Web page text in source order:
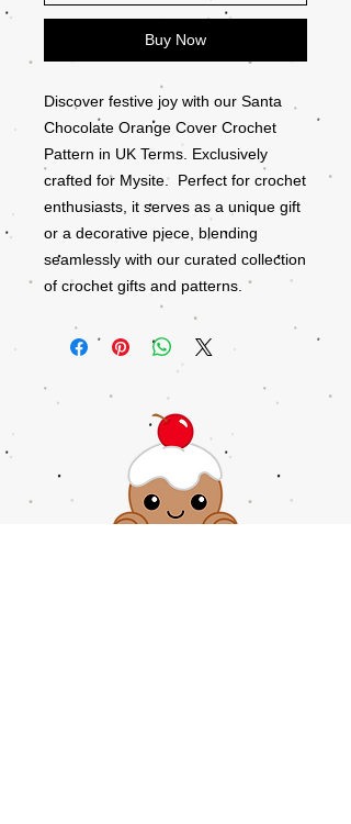
Buy Now
Discover festive joy with our Santa
Chocolate Orange Cover Crochet
Pattern in UK Terms. Exclusively
crafted for Mysite. Perfect for crochet
enthusiasts, it serves as a unique gift
or a decorative piece, blending
seamlessly with our curated collection
of crochet gifts and patterns.